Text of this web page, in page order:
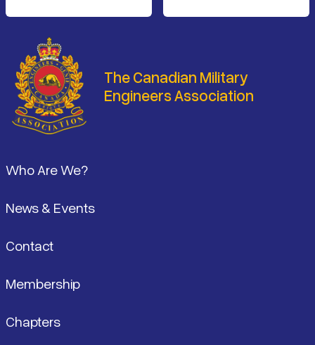
The Canadian Military
Engineers Association
Who Are We?
News & Events
Contact
Membership
Chapters